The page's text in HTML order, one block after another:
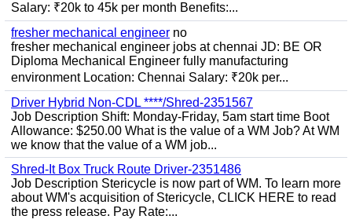
Salary: ₹20k to 45k per month Benefits:...
fresher mechanical engineer no
fresher mechanical engineer jobs at chennai JD: BE OR
Diploma Mechanical Engineer fully manufacturing
environment Location: Chennai Salary: ₹20k per...
Driver Hybrid Non-CDL ****/Shred-2351567
Job Description Shift: Monday-Friday, 5am start time Boot
Allowance: $250.00 What is the value of a WM Job? At WM
we know that the value of a WM job...
Shred-It Box Truck Route Driver-2351486
Job Description Stericycle is now part of WM. To learn more
about WM's acquisition of Stericycle, CLICK HERE to read
the press release. Pay Rate:...